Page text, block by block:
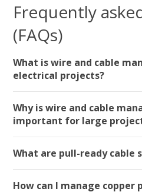
Frequently
(FAQs)
What is wire and cable
electrical projects?
Why is wire and cable
important for large
What are pull-ready cable
How can I manage